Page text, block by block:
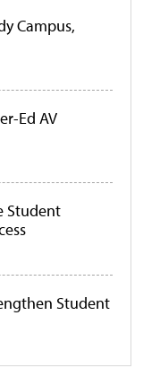
Campus,
Ed AV
Student
Student